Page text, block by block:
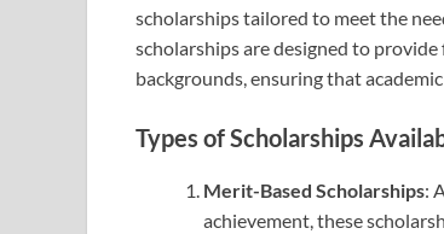
scholarships tailored to meet the
scholarships are designed to
backgrounds, ensuring that
Types of Scholarships
Merit-Based Scholarships:
achievement, these